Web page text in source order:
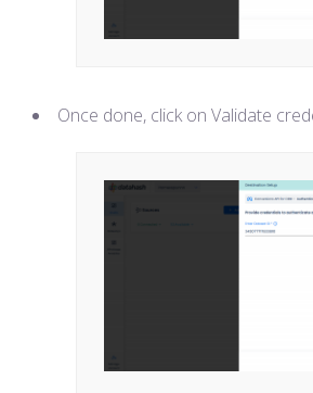
Once done, click on Validate